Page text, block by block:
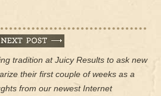
tradition at Juicy Results to ask new
their first couple of weeks as a
from our newest Internet